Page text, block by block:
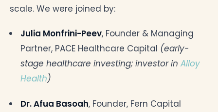
scale. We were joined by:
Julia Monfrini-Peev, Founder & Managing
Partner, PACE Healthcare Capital (early-
stage healthcare investing; investor in Alloy
Health)
Dr. Afua Basoah, Founder, Fern Capital